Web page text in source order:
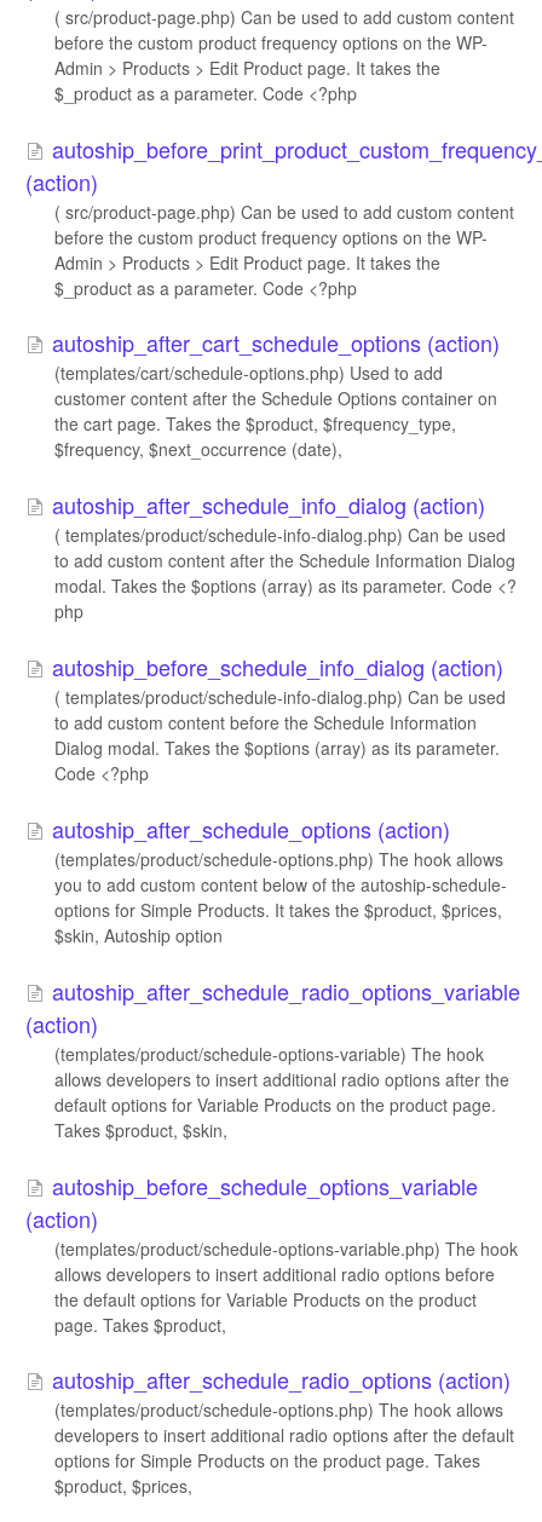
( src/product-page.php) Can be used to add custom content
before the custom product frequency options on the WP-
Admin > Products > Edit Product page. It takes the
$_product as a parameter. Code <?php
(action)
( src/product-page.php) Can be used to add custom content
before the custom product frequency options on the WP-
Admin > Products > Edit Product page. It takes the
$_product as a parameter. Code <?php
autoship_after_cart_schedule_options (action)
(templates/cart/schedule-options.php) Used to add
customer content after the Schedule Options container on
the cart page. Takes the $product, $frequency_type,
$frequency, $next_occurrence (date),
autoship_after_schedule_info_dialog (action)
( templates/product/schedule-info-dialog.php) Can be used
to add custom content after the Schedule Information Dialog
modal. Takes the $options (array) as its parameter. Code <?
php
autoship_before_schedule_info_dialog (action)
( templates/product/schedule-info-dialog.php) Can be used
to add custom content before the Schedule Information
Dialog modal. Takes the $options (array) as its parameter.
Code <?php
autoship_after_schedule_options (action)
(templates/product/schedule-options.php) The hook allows
you to add custom content below of the autoship-schedule-
options for Simple Products. It takes the $product, $prices,
$skin, Autoship option
autoship_after_schedule_radio_options_variable
(action)
(templates/product/schedule-options-variable) The hook
allows developers to insert additional radio options after the
default options for Variable Products on the product page.
Takes $product, $skin,
autoship_before_schedule_options_variable
(action)
(templates/product/schedule-options-variable.php) The hook
allows developers to insert additional radio options before
the default options for Variable Products on the product
page. Takes $product,
autoship_after_schedule_radio_options (action)
(templates/product/schedule-options.php) The hook allows
developers to insert additional radio options after the default
options for Simple Products on the product page. Takes
$product, $prices,